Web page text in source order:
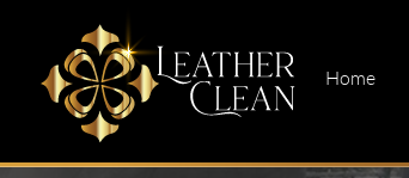
Home